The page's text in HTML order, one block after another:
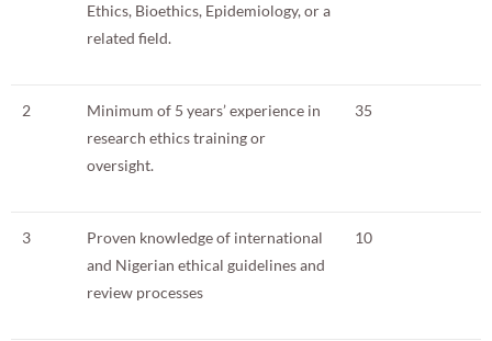
Ethics, Bioethics, Epidemiology, or a
related field.
2
Minimum of 5 years’ experience in
research ethics training or
oversight.
35
3
Proven knowledge of international
and Nigerian ethical guidelines and
review processes
10